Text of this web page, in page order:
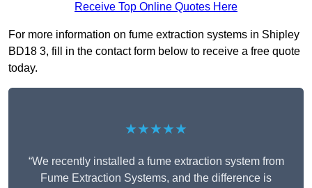
Receive Top Online Quotes Here
For more information on fume extraction systems in Shipley
BD18 3, fill in the contact form below to receive a free quote
today.
★★★★★
“We recently installed a fume extraction system from
Fume Extraction Systems, and the difference is